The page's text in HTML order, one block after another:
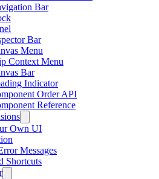
Bar
Bar
Menu
Context Menu
Bar
Indicator
Order API
Reference
Own UI
Messages
Shortcuts